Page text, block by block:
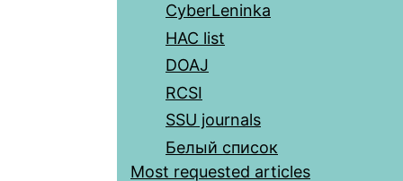
CyberLeninka
HAC list
DOAJ
RCSI
SSU journals
Белый список
Most requested articles